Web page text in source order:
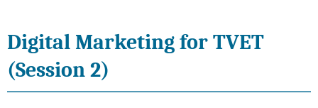
Digital Marketing for TVET
(Session 2)